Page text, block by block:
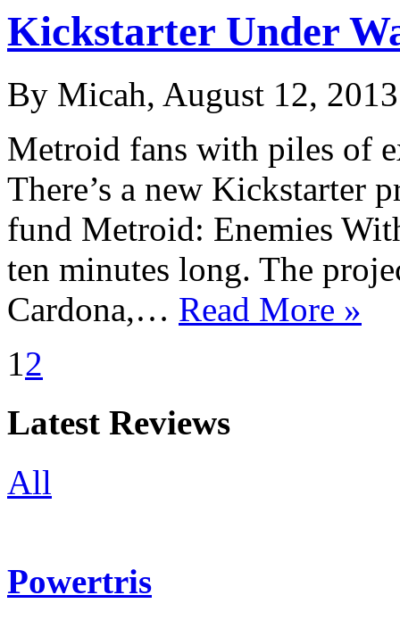
Kickstarter Under
By Micah, August 12, 2013
Metroid fans with piles of
There’s a new Kickstarter
fund Metroid: Enemies
ten minutes long. The
Cardona,… Read More »
12
Latest Reviews
All
Powertris